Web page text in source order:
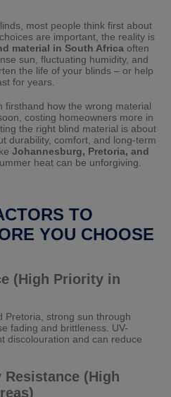
most people think first about
are important, the reality is
material in South Africa often
sun, fluctuating humidity, and
the life of your blinds – or help
for years.
firsthand how the wrong material
costing homeowners more in
the right blind material is about
durability, comfort, and long-term
Johannesburg, Pretoria, and
heat can be unforgiving.
TO
YOU CHOOSE
(High Priority in
Pretoria, strong sun through
fading and brittleness. UV-
discolouration and can reduce
(High